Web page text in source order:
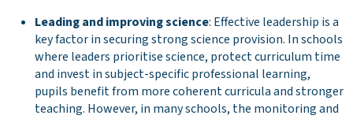
Leading and improving science: Effective leadership is a
key factor in securing strong science provision. In schools
where leaders prioritise science, protect curriculum time
and invest in subject-specific professional learning,
pupils benefit from more coherent curricula and stronger
teaching. However, in many schools, the monitoring and